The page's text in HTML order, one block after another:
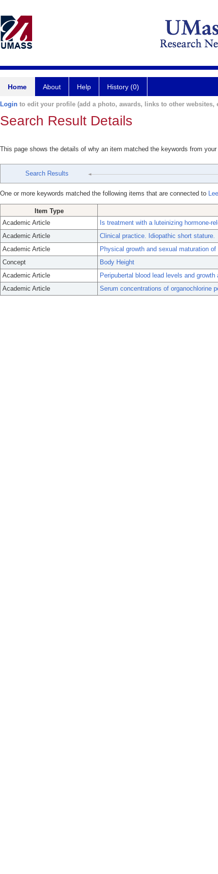
Home About Help History (0)
Login to edit your profile (add a photo, awards, links to other websites,
Search Result Details
This page shows the details of why an item matched the keywords from
Search Results
One or more keywords matched the following items that are connected to
Item Type
Academic Article
Is treatment with a luteinizing hormone-
Academic Article
Clinical practice. Idiopathic short stature.
Academic Article
Physical growth and sexual maturation
Concept
Body Height
Academic Article
Peripubertal blood lead levels and
Academic Article
Serum concentrations of organochlorine